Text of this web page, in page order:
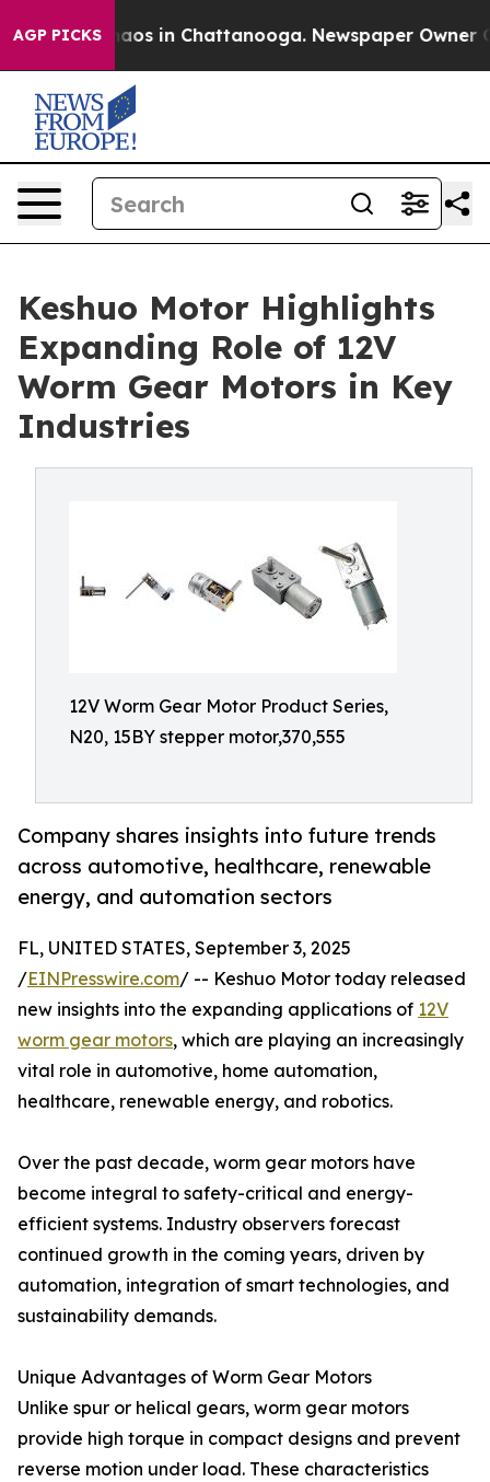
AGP PICKSChaos in Chattanooga. Newspaper Owner
Keshuo Motor Highlights
Expanding Role of 12V
Worm Gear Motors in Key
Industries
12V Worm Gear Motor Product Series,
N20, 15BY stepper motor,370,555
Company shares insights into future trends
across automotive, healthcare, renewable
energy, and automation sectors
FL, UNITED STATES, September 3, 2025
/EINPresswire.com/ -- Keshuo Motor today released
new insights into the expanding applications of 12V
worm gear motors, which are playing an increasingly
vital role in automotive, home automation,
healthcare, renewable energy, and robotics.
Over the past decade, worm gear motors have
become integral to safety-critical and energy-
efficient systems. Industry observers forecast
continued growth in the coming years, driven by
automation, integration of smart technologies, and
sustainability demands.
Unique Advantages of Worm Gear Motors
Unlike spur or helical gears, worm gear motors
provide high torque in compact designs and prevent
reverse motion under load. These characteristics